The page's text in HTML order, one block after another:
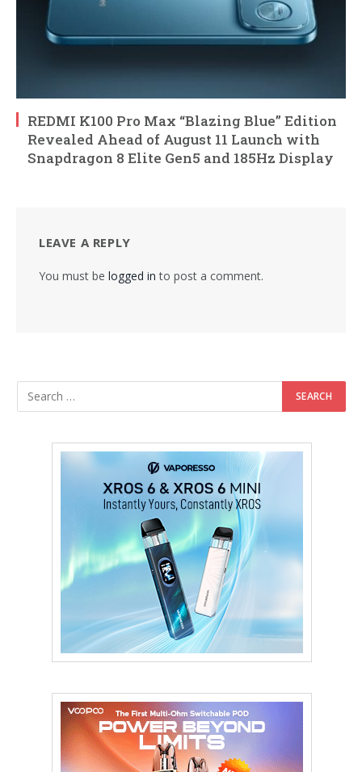
REDMI K100 Pro Max “Blazing Blue” Edition
Revealed Ahead of August 11 Launch with
Snapdragon 8 Elite Gen5 and 185Hz Display
LEAVE A REPLY
You must be logged in to post a comment.